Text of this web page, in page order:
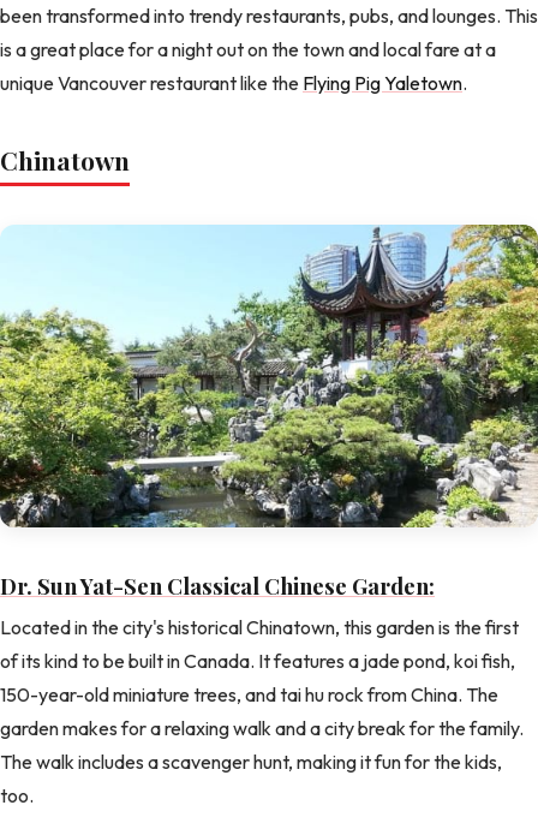
been transformed into trendy restaurants, pubs, and lounges. This
is a great place for a night out on the town and local fare at a
unique Vancouver restaurant like the Flying Pig Yaletown.
Chinatown
Dr. Sun Yat-Sen Classical Chinese Garden:
Located in the city's historical Chinatown, this garden is the first
of its kind to be built in Canada. It features a jade pond, koi fish,
150-year-old miniature trees, and tai hu rock from China. The
garden makes for a relaxing walk and a city break for the family.
The walk includes a scavenger hunt, making it fun for the kids,
too.